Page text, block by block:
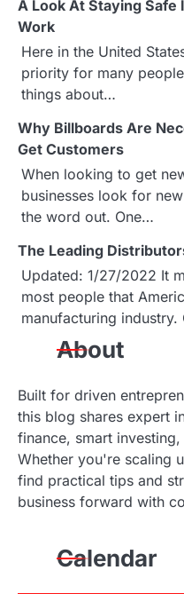
t
i
o
n
A Look At Staying Safe
Work
Here in the United
priority for many
things about…
Why Billboards Are
Get Customers
When looking to get
businesses look for
the word out. One…
The Leading
Updated: 1/27/2022 It
most people that
manufacturing industry.
About
Built for driven
this blog shares expert
finance, smart
Whether you're scaling
find practical tips and
business forward with
Calendar